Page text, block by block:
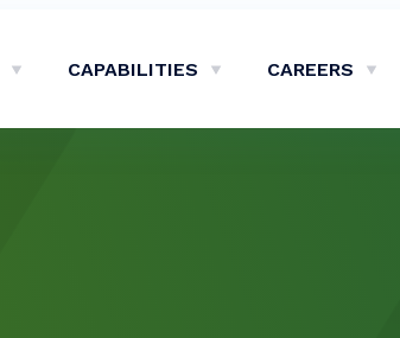
Show Company Sub-Menu
CAPABILITIES Show Capabilities Sub-
CAREERS